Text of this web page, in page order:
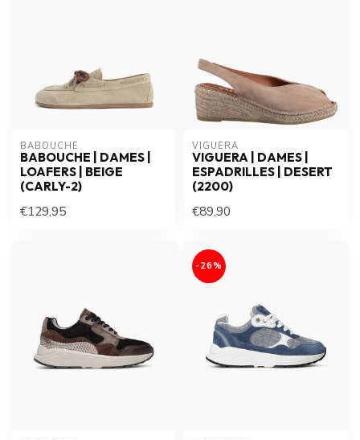
BABOUCHE
BABOUCHE | DAMES |
LOAFERS | BEIGE
(CARLY-2)
€129,95
VIGUERA
VIGUERA | DAMES |
ESPADRILLES | DESERT
(2200)
€89,90
-26%